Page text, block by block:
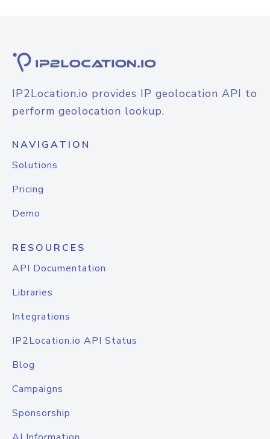
IP2Location.io provides IP geolocation API to
perform geolocation lookup.
NAVIGATION
Solutions
Pricing
Demo
RESOURCES
API Documentation
Libraries
Integrations
IP2Location.io API Status
Blog
Campaigns
Sponsorship